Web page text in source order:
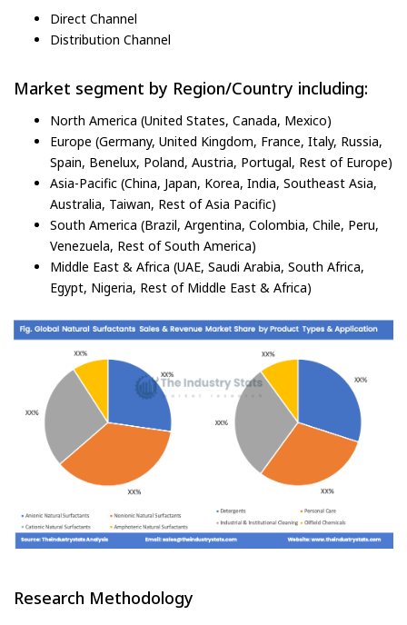
Direct Channel
Distribution Channel
Market segment by Region/Country including:
North America (United States, Canada, Mexico)
Europe (Germany, United Kingdom, France, Italy, Russia,
Spain, Benelux, Poland, Austria, Portugal, Rest of Europe)
Asia-Pacific (China, Japan, Korea, India, Southeast Asia,
Australia, Taiwan, Rest of Asia Pacific)
South America (Brazil, Argentina, Colombia, Chile, Peru,
Venezuela, Rest of South America)
Middle East & Africa (UAE, Saudi Arabia, South Africa,
Egypt, Nigeria, Rest of Middle East & Africa)
Research Methodology